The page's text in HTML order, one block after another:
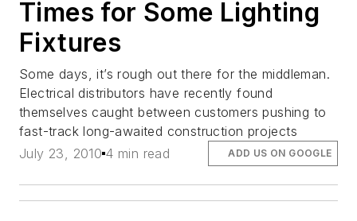
Times for Some Lighting
Fixtures
Some days, it’s rough out there for the middleman.
Electrical distributors have recently found
themselves caught between customers pushing to
fast-track long-awaited construction projects
July 23, 2010 4 min read ADD US ON GOOGLE